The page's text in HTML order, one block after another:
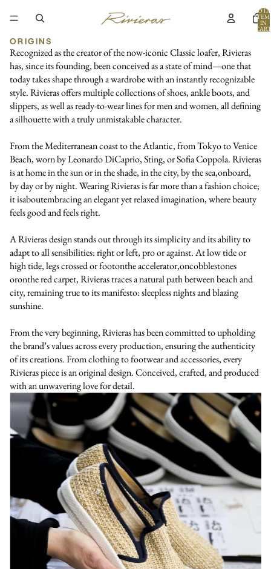
IN
ORIGINS
Recognized as the creator of the now-iconic Classic loafer, Rivieras
has, since its founding, been conceived as a state of mind—one that
today takes shape through a wardrobe with an instantly recognizable
style. Rivieras offers multiple collections of shoes, ankle boots, and
slippers, as well as ready-to-wear lines for men and women, all defining
a silhouette with a truly unmistakable character.
From the Mediterranean coast to the Atlantic, from Tokyo to Venice
Beach, worn by Leonardo DiCaprio, Sting, or Sofia Coppola. Rivieras
is at home in the sun or in the shade, in the city, by the sea,onboard,
by day or by night. Wearing Rivieras is far more than a fashion choice;
it isaboutembracing an elegant yet relaxed imagination, where beauty
feels good and feels right.
A Rivieras design stands out through its simplicity and its ability to
adapt to all sensibilities: right or left, pro or against. At low tide or
high tide, legs crossed or footonthe accelerator,oncobblestones
oronthe red carpet, Rivieras traces a natural path between beach and
city, remaining true to its manifesto: sleepless nights and blazing
sunshine.
From the very beginning, Rivieras has been committed to upholding
the brand’s values across every production, ensuring the authenticity
of its creations. From clothing to footwear and accessories, every
Rivieras piece is an original design. Conceived, crafted, and produced
with an unwavering love for detail.